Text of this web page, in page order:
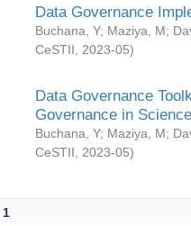
Data Governance
Buchana, Y; Maziya, M;
CeSTII
2023-05)
Data Governance
Governance in
Buchana, Y; Maziya, M;
CeSTII
2023-05)
1